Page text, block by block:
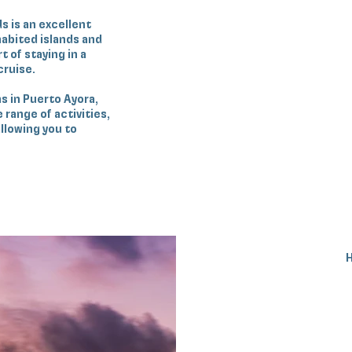
is an excellent
islands and
of staying in a
in Puerto Ayora,
range of activities,
you to